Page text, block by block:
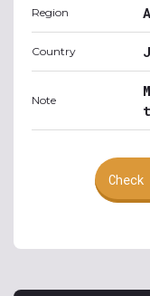
Region
Country
Note